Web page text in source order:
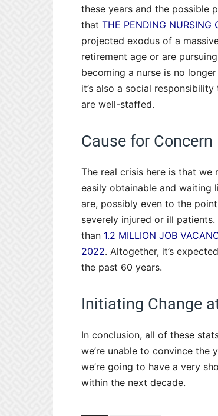
these years and the possible
that THE PENDING NURSING
projected exodus of a
retirement age or are
becoming a nurse is no
it’s also a social
are well-staffed.
Cause for Concern
The real crisis here is that we
easily obtainable and waiting
are, possibly even to the
severely injured or ill
than 1.2 MILLION JOB
2022. Altogether, it’s
the past 60 years.
Initiating Change
In conclusion, all of these
we’re unable to convince the
we’re going to have a very
within the next decade.